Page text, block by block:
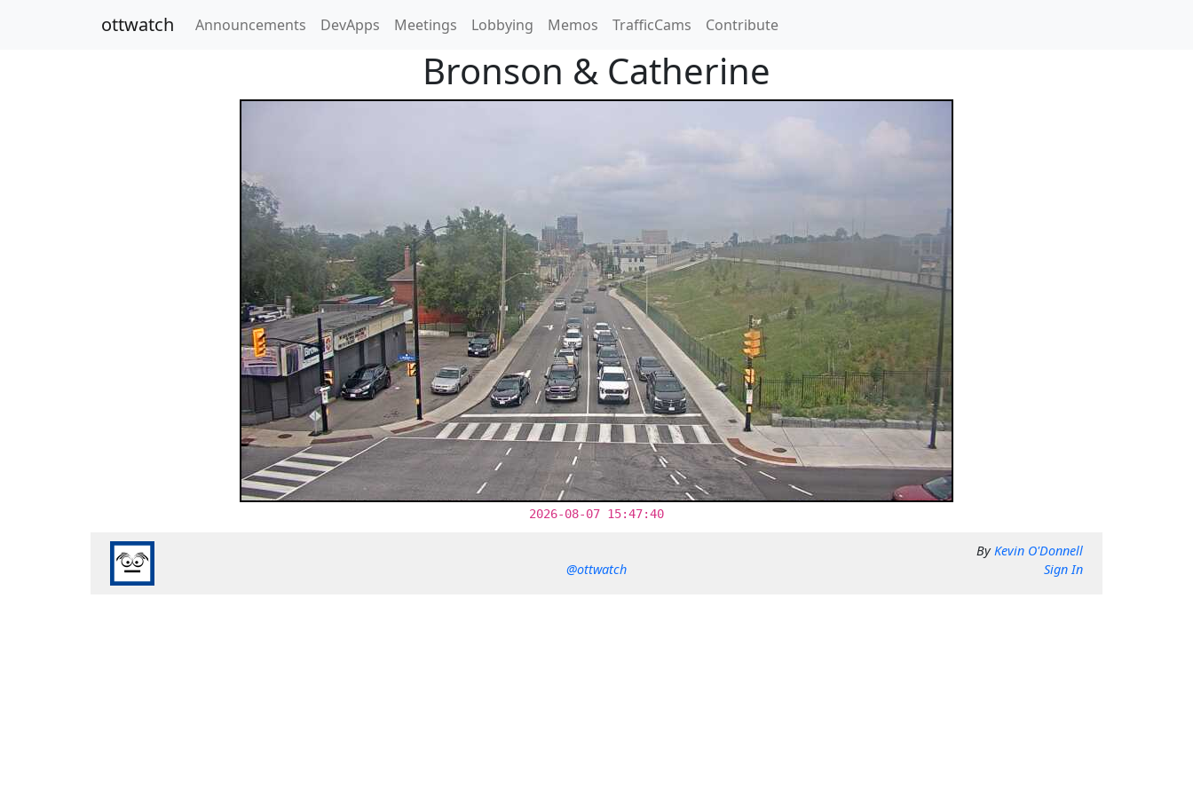
ottwatch Announcements DevApps Meetings Lobbying Memos TrafficCams Contribute
Bronson & Catherine
2026-08-07 15:47:40
@ottwatch
ByKevin O'Donnell
Sign In